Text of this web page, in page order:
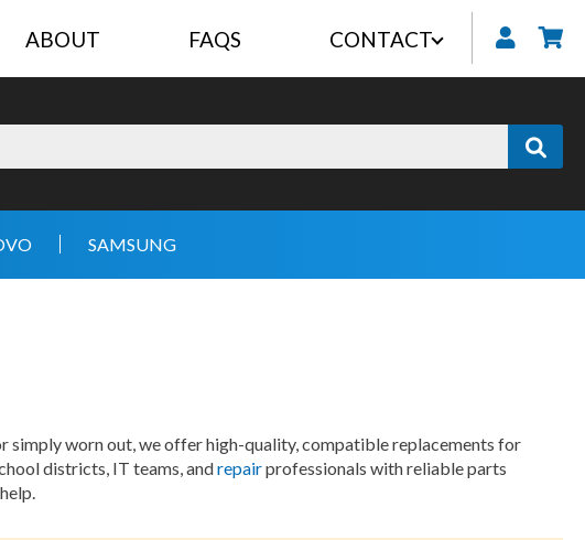
ABOUT FAQS CONTACT
SAMSUNG
simply worn out, we offer high-quality, compatible replacements for
districts, IT teams, andrepairprofessionals with reliable parts